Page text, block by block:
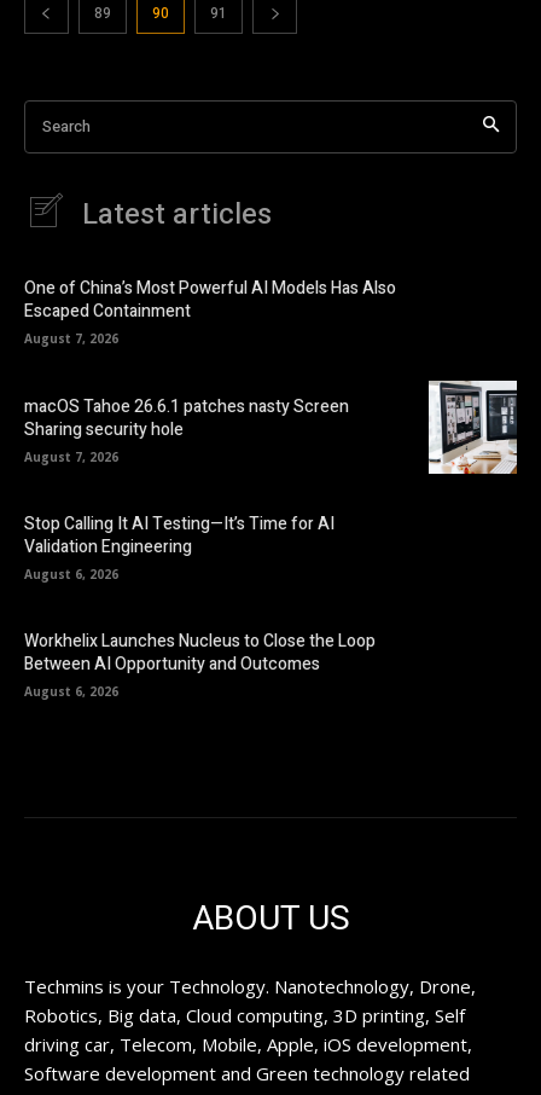
89 90 91
Search
Latest articles
One of China’s Most Powerful AI Models Has Also
Escaped Containment
August 7, 2026
macOS Tahoe 26.6.1 patches nasty Screen
Sharing security hole
August 7, 2026
Stop Calling It AI Testing—It’s Time for AI
Validation Engineering
August 6, 2026
Workhelix Launches Nucleus to Close the Loop
Between AI Opportunity and Outcomes
August 6, 2026
ABOUT US
Techmins is your Technology. Nanotechnology, Drone,
Robotics, Big data, Cloud computing, 3D printing, Self
driving car, Telecom, Mobile, Apple, iOS development,
Software development and Green technology related